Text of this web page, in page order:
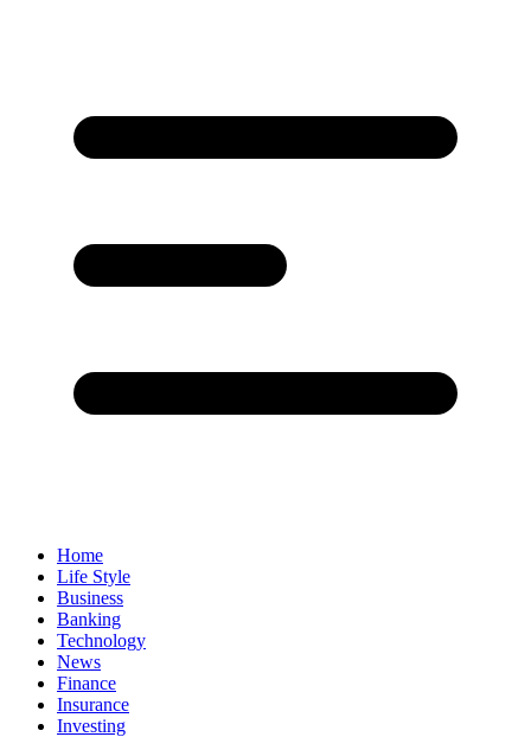
Home
Life Style
Business
Banking
Technology
News
Finance
Insurance
Investing